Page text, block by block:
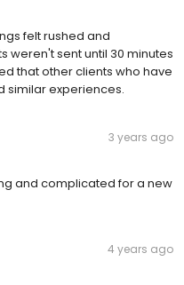
felt rushed and
weren't sent until 30 minutes
that other clients who have
similar experiences.
3 years ago
and complicated for a new
4 years ago